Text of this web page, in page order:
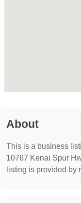
About
This is a business
10767 Kenai Spur
listing is provided by